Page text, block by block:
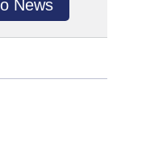
News